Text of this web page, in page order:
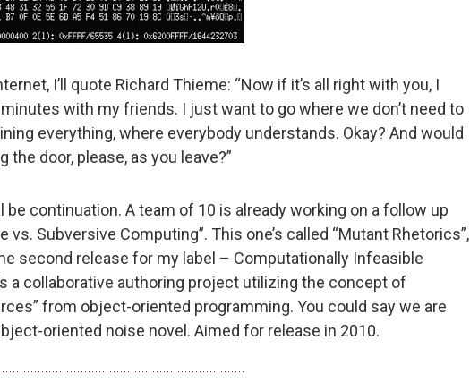
I’ll quote Richard Thieme: “Now if it’s all right with you, I
with my friends. I just want to go where we don’t need to
everything, where everybody understands. Okay? And would
the door, please, as you leave?”
be continuation. A team of 10 is already working on a follow up
vs. Subversive Computing”. This one’s called “Mutant Rhetorics”,
second release for my label – Computationally Infeasible
a collaborative authoring project utilizing the concept of
from object-oriented programming. You could say we are
oriented noise novel. Aimed for release in 2010.